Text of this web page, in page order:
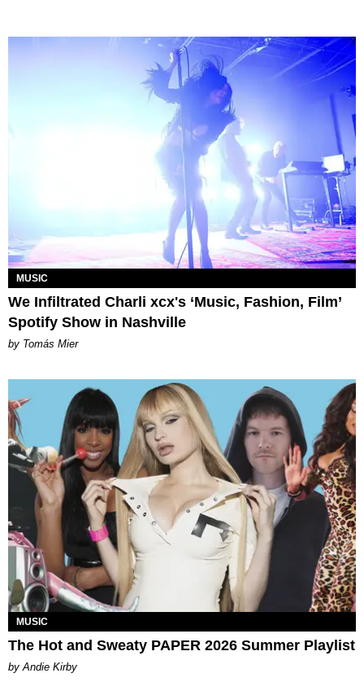
MUSIC
We Infiltrated Charli xcx's ‘Music, Fashion, Film’
Spotify Show in Nashville
by Tomás Mier
MUSIC
The Hot and Sweaty PAPER 2026 Summer Playlist
by Andie Kirby